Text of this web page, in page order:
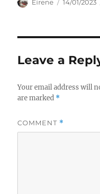
Eirene 14/01/2023
Leave a
Your email address will
are marked *
COMMENT *